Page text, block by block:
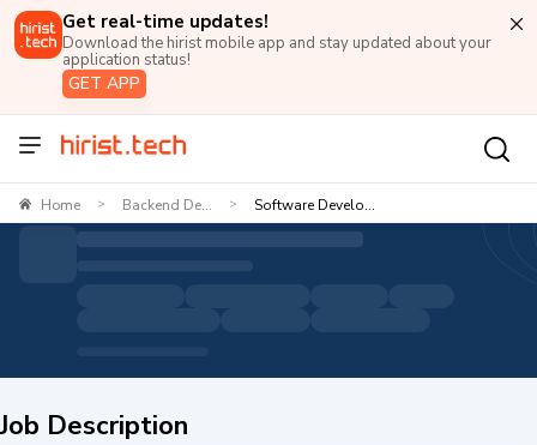
Get real-time updates!
Download the hirist mobile app and stay updated about your
application status!
GET APP
Home > Backend De... > Software Develo...
Job Description